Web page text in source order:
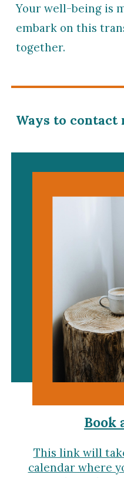
Your well-being is
embark on this
together.
Ways to contact
Book
This link will
calendar where